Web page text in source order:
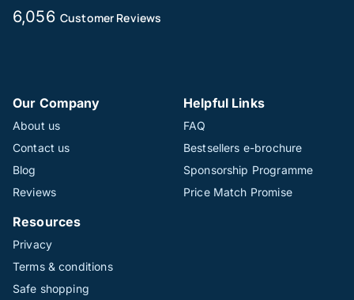
6,056 Customer Reviews
Our Company
About us
Contact us
Blog
Reviews
Helpful Links
FAQ
Bestsellers e-brochure
Sponsorship Programme
Price Match Promise
Resources
Privacy
Terms & conditions
Safe shopping